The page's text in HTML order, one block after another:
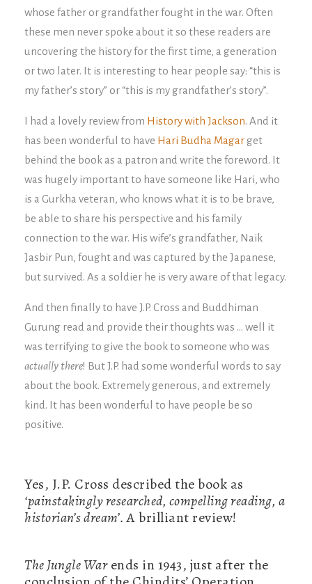
whose father or grandfather fought in the war. Often
these men never spoke about it so these readers are
uncovering the history for the first time, a generation
or two later. It is interesting to hear people say: “this is
my father’s story” or “this is my grandfather’s story”.
I had a lovely review from History with Jackson. And it
has been wonderful to have Hari Budha Magar get
behind the book as a patron and write the foreword. It
was hugely important to have someone like Hari, who
is a Gurkha veteran, who knows what it is to be brave,
be able to share his perspective and his family
connection to the war. His wife’s grandfather, Naik
Jasbir Pun, fought and was captured by the Japanese,
but survived. As a soldier he is very aware of that legacy.
And then finally to have J.P. Cross and Buddhiman
Gurung read and provide their thoughts was … well it
was terrifying to give the book to someone who was
actually there! But J.P. had some wonderful words to say
about the book. Extremely generous, and extremely
kind. It has been wonderful to have people be so
positive.
Yes, J.P. Cross described the book as
‘painstakingly researched, compelling reading, a
historian’s dream’.A brilliant review!
The Jungle Warends in 1943, just after the